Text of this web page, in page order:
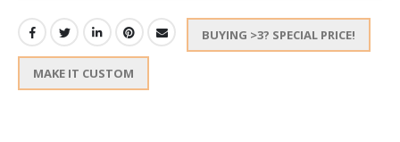
BUYING >3? SPECIAL PRICE!
MAKE IT CUSTOM